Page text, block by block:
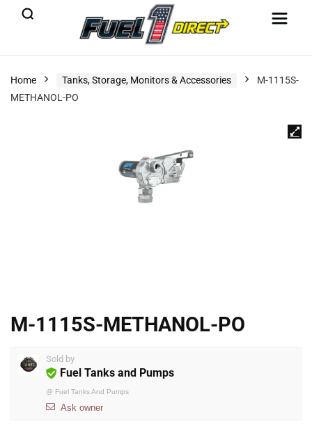
Home Tanks, Storage, Monitors & Accessories
M-1115S-
METHANOL-PO
M-1115S-METHANOL-PO
Sold by
Fuel Tanks and Pumps
@ Fuel Tanks And Pumps
Ask owner